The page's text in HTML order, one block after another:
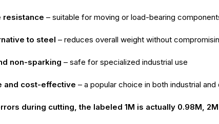
resistance – suitable for moving or load-bearing
to steel – reduces overall weight without
non-sparking – safe for specialized industrial use
and cost-effective – a popular choice in both industrial
during cutting, the labeled 1M is actually 0.98M,